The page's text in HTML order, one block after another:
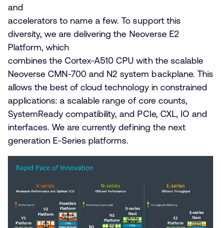
and
accelerators to name a few. To support this
diversity, we are delivering the Neoverse E2
Platform, which
combines the Cortex-A510 CPU with the scalable
Neoverse CMN-700 and N2 system backplane. This
allows the best of cloud technology in constrained
applications: a scalable range of core counts,
SystemReady compatibility, and PCIe, CXL, IO and
interfaces. We are currently defining the next
generation E-Series platforms.